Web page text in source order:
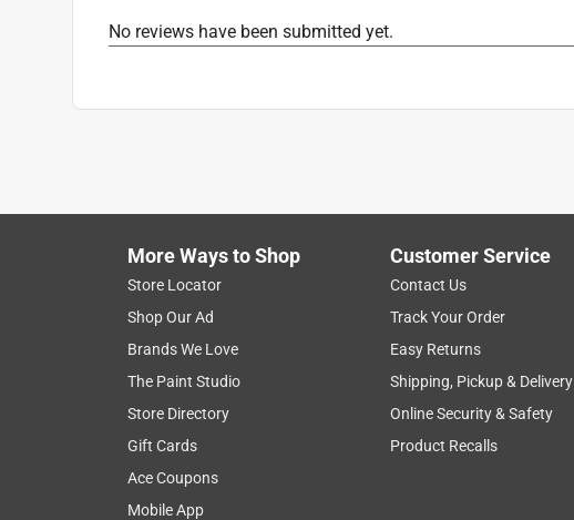
No reviews have been submitted yet.
More Ways to Shop
Store Locator
Shop Our Ad
Brands We Love
The Paint Studio
Store Directory
Gift Cards
Ace Coupons
Mobile App
Customer Service
Contact Us
Track Your Order
Easy Returns
Shipping, Pickup & Delivery
Online Security & Safety
Product Recalls